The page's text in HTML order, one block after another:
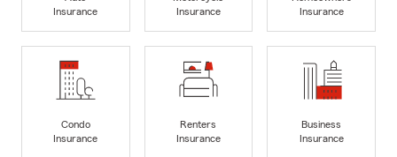
Insurance
Insurance
Insurance
Condo
Insurance
Renters
Insurance
Business
Insurance